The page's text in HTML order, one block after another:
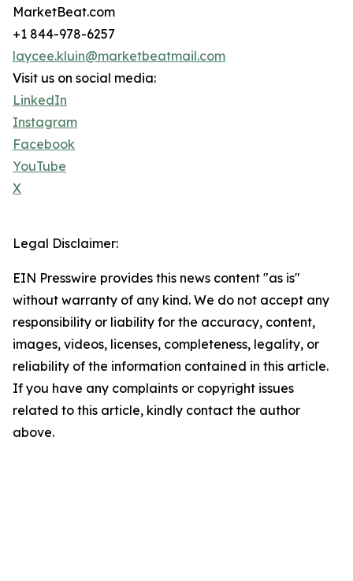
MarketBeat.com
+1 844-978-6257
laycee.kluin@marketbeatmail.com
Visit us on social media:
LinkedIn
Instagram
Facebook
YouTube
X
Legal Disclaimer:
EIN Presswire provides this news content "as is"
without warranty of any kind. We do not accept any
responsibility or liability for the accuracy, content,
images, videos, licenses, completeness, legality, or
reliability of the information contained in this article.
If you have any complaints or copyright issues
related to this article, kindly contact the author
above.